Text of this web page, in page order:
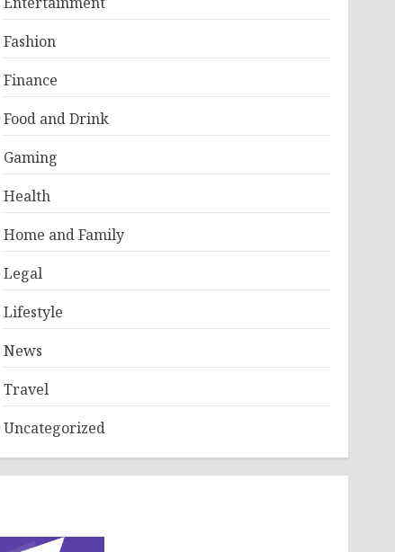
Fashion
Finance
Food and Drink
Gaming
Health
Home and Family
Legal
Lifestyle
News
Travel
Uncategorized